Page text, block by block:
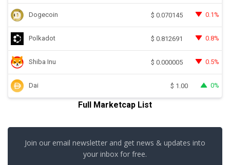
Dogecoin $ 0.070145 0.1%
Polkadot $ 0.812691 0.8%
Shiba Inu $ 0.000005 0.5%
Dai $ 1.00 0%
Full Marketcap List
Join our email newsletter and get news & updates into
your inbox for free.